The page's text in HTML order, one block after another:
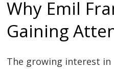
Why Emil
Gaining
The growing interest in